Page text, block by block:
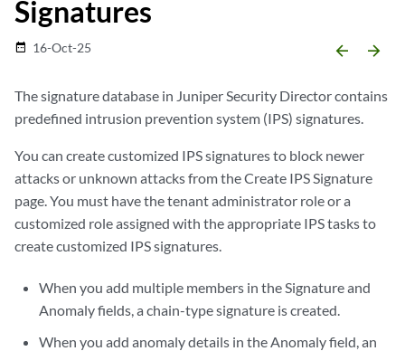
Signatures
date_range 16-Oct-25 arrow_backward arrow_forward
The signature database in Juniper Security Directorcontains
predefined intrusion prevention system (IPS) signatures.
You can create customized IPS signatures to block newer
attacks or unknown attacks from the Create IPS Signature
page. You must have the tenant administrator role or a
customized role assigned with the appropriate IPS tasks to
create customized IPS signatures.
When you add multiple members in the Signature and
Anomaly fields, a chain-type signature is created.
When you add anomaly details in the Anomaly field, an